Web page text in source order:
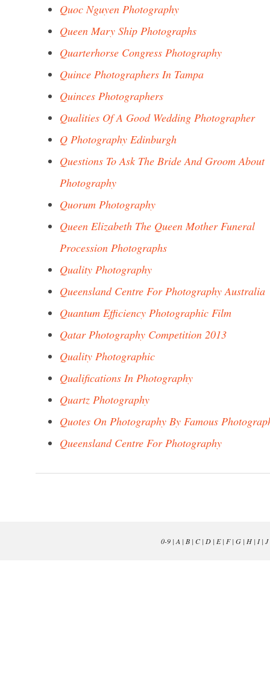
Quoc Nguyen Photography
Queen Mary Ship Photographs
Quarterhorse Congress Photography
Quince Photographers In Tampa
Quinces Photographers
Qualities Of A Good Wedding Photographer
Q Photography Edinburgh
Questions To Ask The Bride And Groom About
Photography
Quorum Photography
Queen Elizabeth The Queen Mother Funeral
Procession Photographs
Quality Photography
Queensland Centre For Photography Australia
Quantum Efficiency Photographic Film
Qatar Photography Competition 2013
Quality Photographic
Qualifications In Photography
Quartz Photography
Quotes On Photography By Famous
Queensland Centre For Photography
0-9| A | B| C| D| E| F| G| H| I| J